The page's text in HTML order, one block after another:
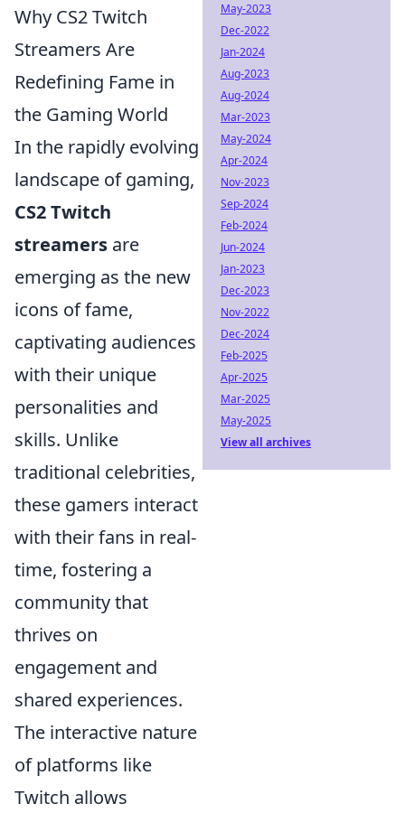
Why CS2 Twitch
Streamers Are
Redefining Fame in
the Gaming World
In the rapidly evolving
landscape of gaming,
CS2 Twitch
streamers are
emerging as the new
icons of fame,
captivating audiences
with their unique
personalities and
skills. Unlike
traditional celebrities,
these gamers interact
with their fans in real-
time, fostering a
community that
thrives on
engagement and
shared experiences.
The interactive nature
of platforms like
Twitch allows
May-2023
Dec-2022
Jan-2024
Aug-2023
Aug-2024
Mar-2023
May-2024
Apr-2024
Nov-2023
Sep-2024
Feb-2024
Jun-2024
Jan-2023
Dec-2023
Nov-2022
Dec-2024
Feb-2025
Apr-2025
Mar-2025
May-2025
View all archives